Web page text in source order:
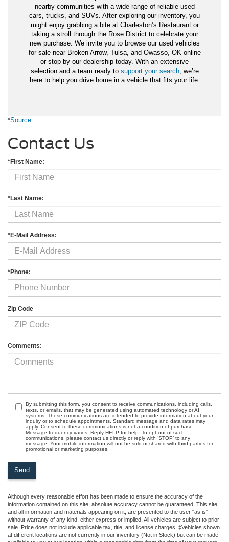
nearby communities with a wide range of reliable used
cars, trucks, and SUVs. After exploring our inventory, you
might enjoy grabbing a bite at Charleston’s Restaurant or
taking a stroll through the Rose District to celebrate your
new purchase. We invite you to browse our used vehicles
for sale near Broken Arrow, Tulsa, and Owasso, OK online
or stop by our dealership today. With an extensive
selection and a team ready to support your search, we’re
here to help you drive home in a vehicle that fits your life.
*Source
Contact Us
*First Name:
*Last Name:
*E-Mail Address:
*Phone:
Zip Code
Comments:
By submitting this form, you consent to receive communications, including calls,
texts, or emails, that may be generated using automated technology or AI
systems. These communications are intended to provide information about your
inquiry or to schedule appointments. Standard message and data rates may
apply. Consent to these communications is not a condition of purchase.
Message frequency varies. Reply HELP for help. To opt-out of such
communications, please contact us directly or reply with ‘STOP’ to any
message. Your mobile information will not be sold or shared with third parties for
promotional or marketing purposes.
Although every reasonable effort has been made to ensure the accuracy of the
information contained on this site, absolute accuracy cannot be guaranteed. This site,
and all information and materials appearing on it, are presented to the user "as is"
without warranty of any kind, either express or implied. All vehicles are subject to prior
sale. Price does not include applicable tax, title, and license charges. ‡Vehicles shown
at different locations are not currently in our inventory (Not in Stock) but can be made